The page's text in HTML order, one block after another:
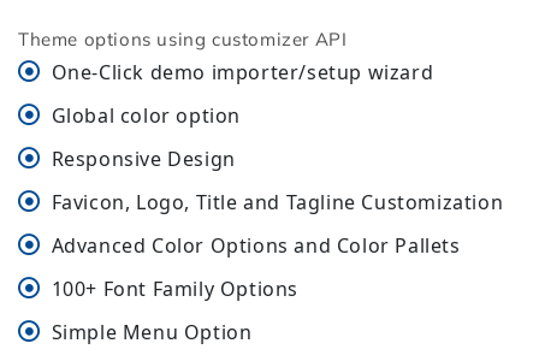
Theme options using customizer API
One-Click demo importer/setup wizard
Global color option
Responsive Design
Favicon, Logo, Title and Tagline Customization
Advanced Color Options and Color Pallets
100+ Font Family Options
Simple Menu Option